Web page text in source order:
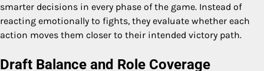
smarter decisions in every phase of the game. Instead of
reacting emotionally to fights, they evaluate whether each
action moves them closer to their intended victory path.
Draft Balance and Role Coverage